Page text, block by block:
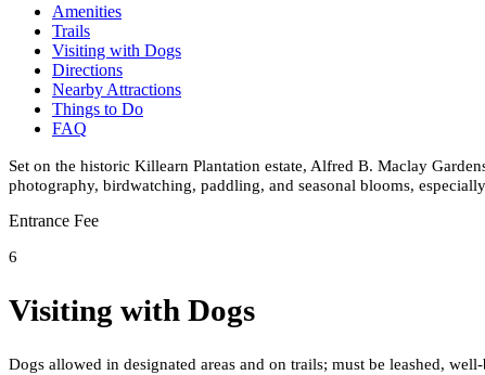
Amenities
Trails
Visiting with Dogs
Directions
Nearby Attractions
Things to Do
FAQ
Set on the historic Killearn Plantation estate, Alfred B. Maclay
photography, birdwatching, paddling, and seasonal blooms,
Entrance Fee
6
Visiting with Dogs
Dogs allowed in designated areas and on trails; must be leashed,